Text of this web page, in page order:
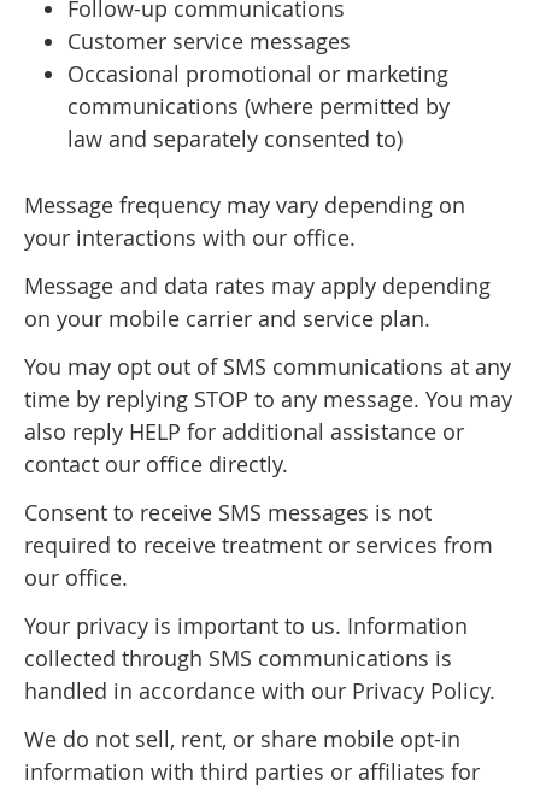
Follow-up communications
Customer service messages
Occasional promotional or marketing
communications (where permitted by
law and separately consented to)
Message frequency may vary depending on
your interactions with our office.
Message and data rates may apply depending
on your mobile carrier and service plan.
You may opt out of SMS communications at any
time by replying STOP to any message. You may
also reply HELP for additional assistance or
contact our office directly.
Consent to receive SMS messages is not
required to receive treatment or services from
our office.
Your privacy is important to us. Information
collected through SMS communications is
handled in accordance with our Privacy Policy.
We do not sell, rent, or share mobile opt-in
information with third parties or affiliates for